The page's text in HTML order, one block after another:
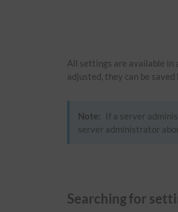
All settings are available in
adjusted, they can be saved
Note:
If a server
server administrator
Searching for